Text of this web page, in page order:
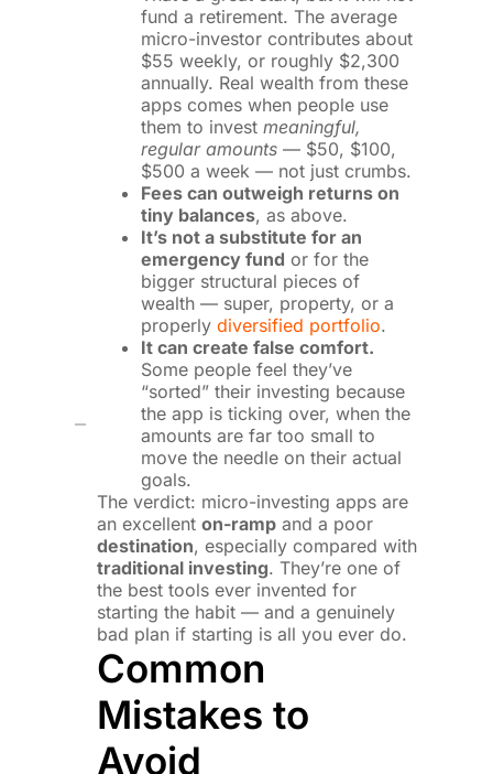
fund a retirement. The average
micro-investor contributes about
$55 weekly, or roughly $2,300
annually. Real wealth from these
apps comes when people use
them to invest meaningful,
regular amounts— $50, $100,
$500 a week — not just crumbs.
Fees can outweigh returns on
tiny balances, as above.
It’s not a substitute for an
emergency fund or for the
bigger structural pieces of
wealth — super, property, or a
properly diversified portfolio.
It can create false comfort.
Some people feel they’ve
“sorted” their investing because
the app is ticking over, when the
amounts are far too small to
move the needle on their actual
goals.
The verdict: micro-investing apps are
an excellent on-rampand a poor
destination, especially compared with
traditional investing. They’re one of
the best tools ever invented for
starting the habit — and a genuinely
bad plan if starting is all you ever do.
Common
Mistakes to
Avoid